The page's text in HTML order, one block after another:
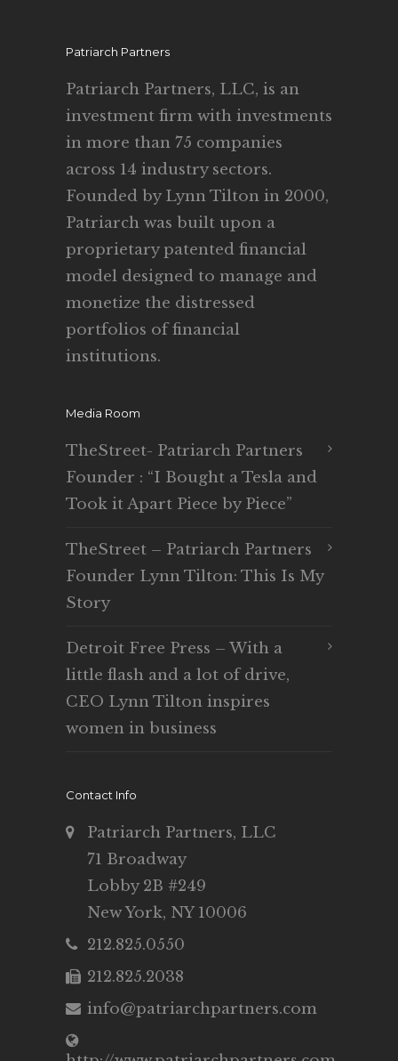
Patriarch Partners
Patriarch Partners, LLC, is an
investment firm with investments
in more than 75 companies
across 14 industry sectors.
Founded by Lynn Tilton in 2000,
Patriarch was built upon a
proprietary patented financial
model designed to manage and
monetize the distressed
portfolios of financial
institutions.
Media Room
TheStreet- Patriarch Partners
Founder : “I Bought a Tesla and
Took it Apart Piece by Piece”
TheStreet – Patriarch Partners
Founder Lynn Tilton: This Is My
Story
Detroit Free Press – With a
little flash and a lot of drive,
CEO Lynn Tilton inspires
women in business
Contact Info
Patriarch Partners, LLC
71 Broadway
Lobby 2B #249
New York, NY 10006
212.825.0550
212.825.2038
info@patriarchpartners.com